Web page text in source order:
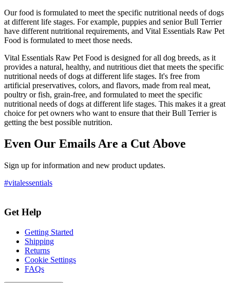
Our food is formulated to meet the specific nutritional needs of dogs
at different life stages. For example, puppies and senior Bull Terrier
have different nutritional requirements, and Vital Essentials Raw Pet
Food is formulated to meet those needs.
Vital Essentials Raw Pet Food is designed for all dog breeds, as it
provides a natural, healthy, and nutritious diet that meets the specific
nutritional needs of dogs at different life stages. It's free from
artificial preservatives, colors, and flavors, made from real meat,
poultry or fish, grain-free, and formulated to meet the specific
nutritional needs of dogs at different life stages. This makes it a great
choice for pet owners who want to ensure that their Bull Terrier is
getting the best possible nutrition.
Even Our Emails Are a Cut Above
Sign up for information and new product updates.
#vitalessentials
Get Help
Getting Started
Shipping
Returns
Cookie Settings
FAQs